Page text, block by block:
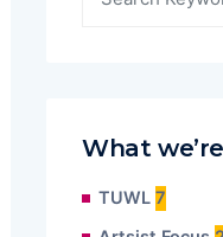
What
TUWL 7